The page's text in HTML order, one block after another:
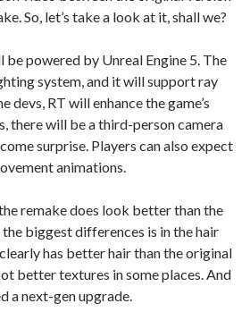
So, let’s take a look at it, shall we?
powered by Unreal Engine 5. The
system, and it will support ray
RT will enhance the game’s
there will be a third-person camera
surprise. Players can also expect
animations.
remake does look better than the
biggest differences is in the hair
has better hair than the original
better textures in some places. And
a next-gen upgrade.